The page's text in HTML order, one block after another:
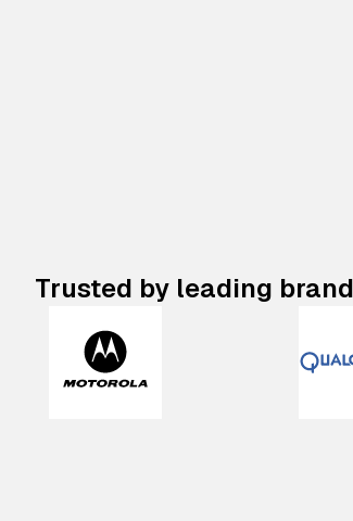
Trusted by leading